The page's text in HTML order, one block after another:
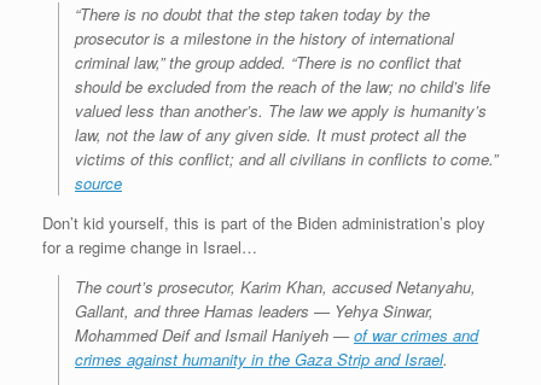
“There is no doubt that the step taken today by the
prosecutor is a milestone in the history of international
criminal law,” the group added. “There is no conflict that
should be excluded from the reach of the law; no child’s life
valued less than another’s. The law we apply is humanity’s
law, not the law of any given side. It must protect all the
victims of this conflict; and all civilians in conflicts to come.”
source
Don’t kid yourself, this is part of the Biden administration’s ploy
for a regime change in Israel…
The court’s prosecutor, Karim Khan, accused Netanyahu,
Gallant, and three Hamas leaders — Yehya Sinwar,
Mohammed Deif and Ismail Haniyeh — of war crimes and
crimes against humanity in the Gaza Strip and Israel.